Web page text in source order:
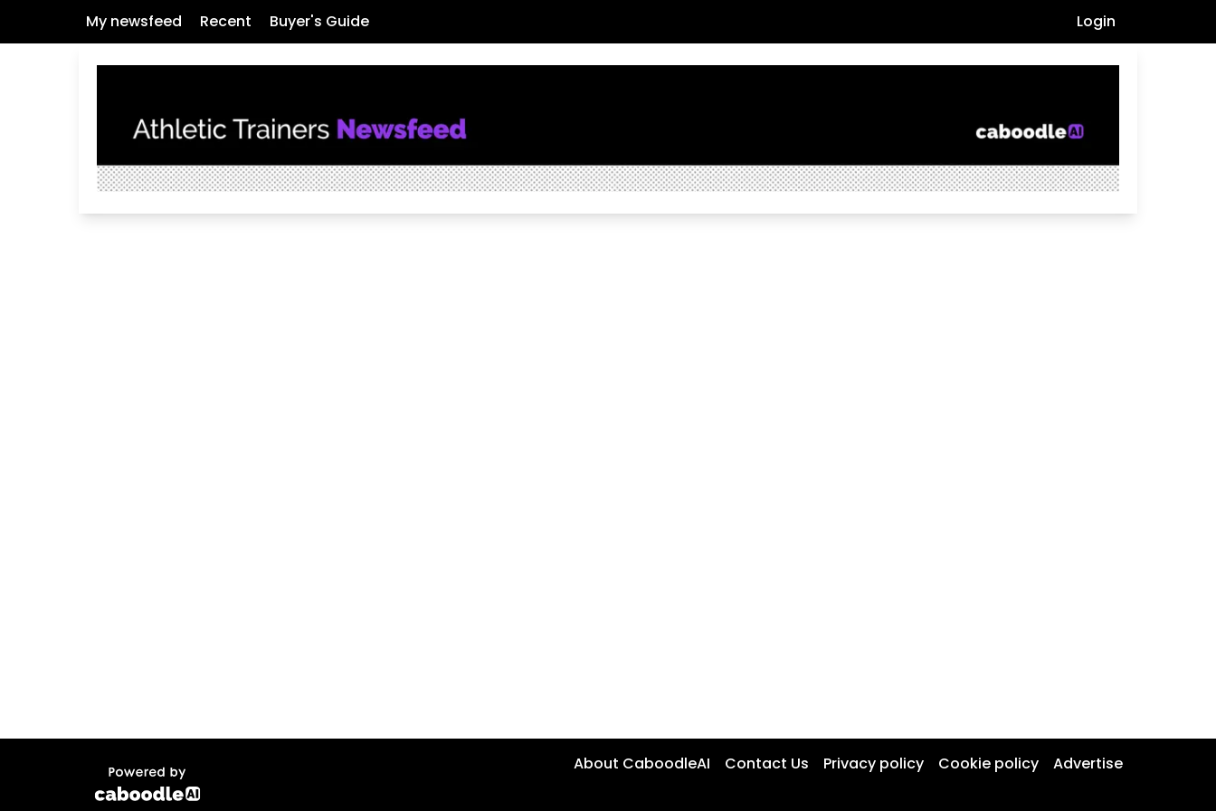
My newsfeed Recent Buyer's Guide Login
About CaboodleAI Contact Us Privacy policy Cookie policy Advertise